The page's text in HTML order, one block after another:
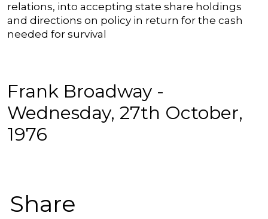
relations, into accepting state share holdings
and directions on policy in return for the cash
needed for survival
Frank Broadway -
Wednesday, 27th October,
1976
Share